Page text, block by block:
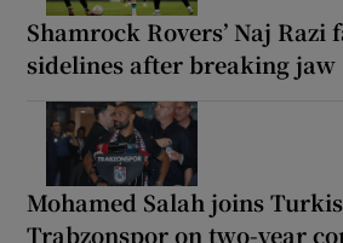
Shamrock Rovers’ Naj Razi
sidelines after breaking jaw
Mohamed Salah joins
Trabzonspor on two-year